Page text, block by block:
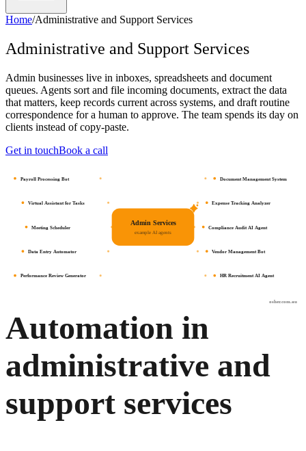
Home/Administrative and Support Services
Administrative and Support Services
Admin businesses live in inboxes, spreadsheets and document
queues. Agents sort and file incoming documents, extract the data
that matters, keep records current across systems, and draft routine
correspondence for a human to approve. The team spends its day on
clients instead of copy-paste.
Get in touchBook a call
osher.com.au
Payroll Processing Bot
Virtual Assistant for Tasks
Meeting Scheduler
Data Entry Automator
Performance Review Generator
Document Management System
Expense Tracking Analyzer
Compliance Audit AI Agent
Vendor Management Bot
HR Recruitment AI Agent
Admin Services
example AI agents
Automation in
administrative and
support services